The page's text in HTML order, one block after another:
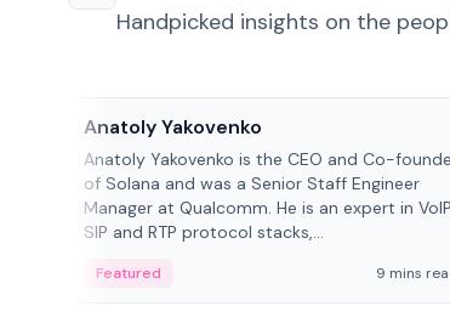
Handpicked insights on the
Anatoly Yakovenko
Anatoly Yakovenko is the CEO and Co-
of Solana and was a Senior Staff Engineer
Manager at Qualcomm. He is an expert in
SIP and RTP protocol stacks,...
Featured 9 mins